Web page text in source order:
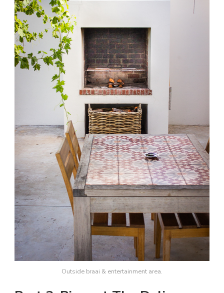
Outside braai & entertainment area.